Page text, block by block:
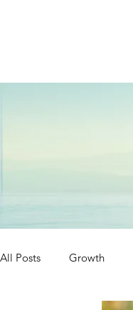
All Posts Growth